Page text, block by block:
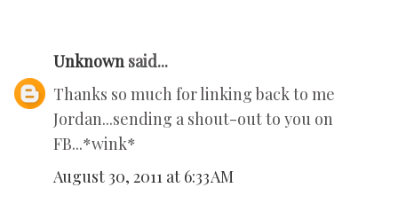
Unknown said...
Thanks so much for linking back to me
Jordan...sending a shout-out to you on
FB...*wink*
August 30, 2011 at 6:33 AM